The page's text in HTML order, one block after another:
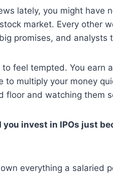
lately, you might have
market. Every other
promises, and analysts
feel tempted. You earn
to multiply your money
floor and watching them
you invest in IPOs just
everything a salaried